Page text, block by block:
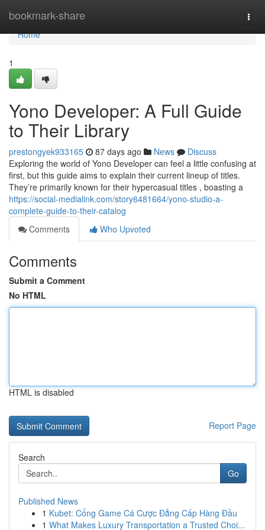
bookmark-share
Home
Home
1
Yono Developer: A Full Guide
to Their Library
prestongyek933165 87 days ago News
Discuss
Exploring the world of Yono Developer can feel a little confusing at
first, but this guide aims to explain their current lineup of titles.
They’re primarily known for their hypercasual titles , boasting a
https://social-medialink.com/story6481664/yono-studio-a-
complete-guide-to-their-catalog
Comments
Who Upvoted
Comments
Submit a Comment
No HTML
HTML is disabled
Report Page
Search
Go
Published News
1 Kubet: Cổng Game Cá Cược Đẳng Cấp Hàng Đầu
1 What Makes Luxury Transportation a Trusted Choi...